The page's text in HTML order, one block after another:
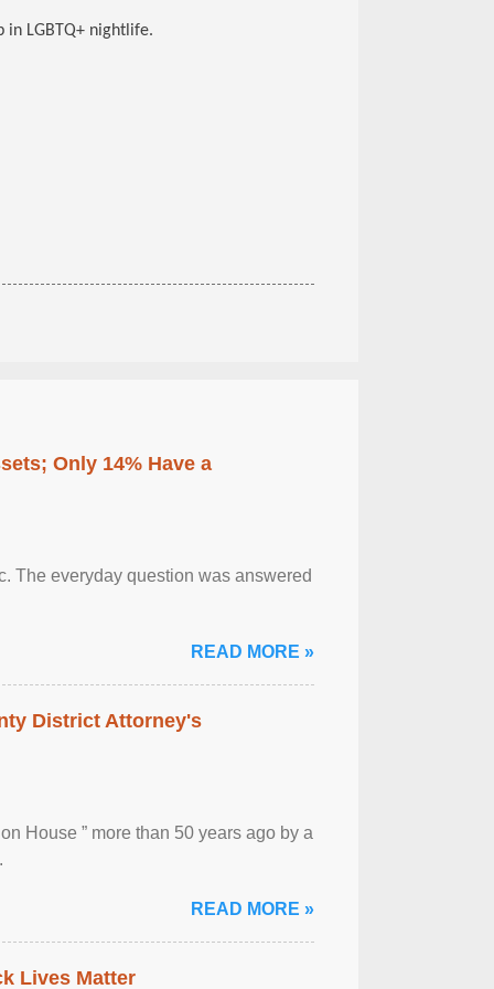
in LGBTQ+ nightlife.
Only 14% Have a
The everyday question was answered
READ MORE »
District Attorney's
House ” more than 50 years ago by a
READ MORE »
Lives Matter